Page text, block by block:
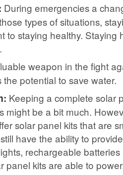
During emergencies a
types of situations,
to staying healthy. Staying
weapon in the fight
potential to save water.
Keeping a complete solar
might be a bit much.
solar panel kits that are
have the ability to
rechargeable
panel kits are able to